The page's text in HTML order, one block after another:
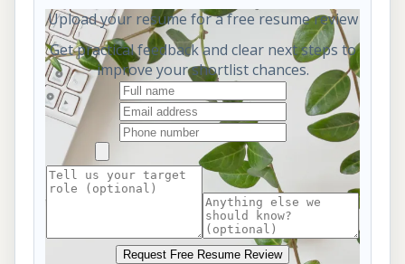
Upload your resume for a free resume review
Get practical feedback and clear next steps to
improve your shortlist chances.
Request Free Resume Review